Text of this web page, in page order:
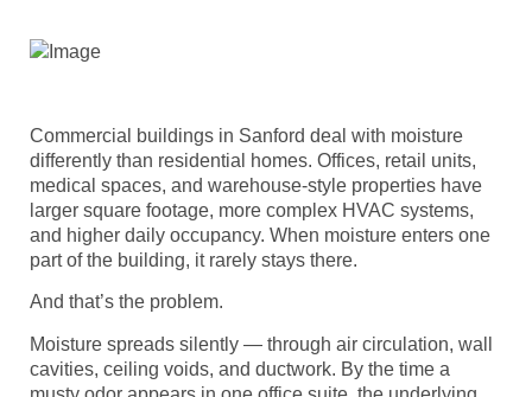
Commercial buildings in Sanford deal with moisture
differently than residential homes. Offices, retail units,
medical spaces, and warehouse-style properties have
larger square footage, more complex HVAC systems,
and higher daily occupancy. When moisture enters one
part of the building, it rarely stays there.
And that’s the problem.
Moisture spreads silently — through air circulation, wall
cavities, ceiling voids, and ductwork. By the time a